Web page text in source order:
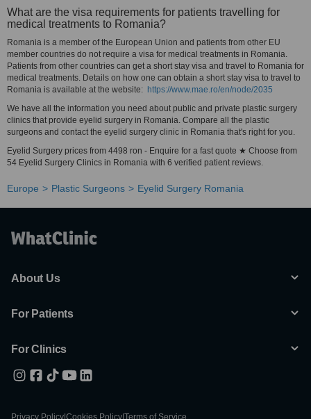
What are the visa requirements for patients travelling for
medical treatments to Romania?
Romania is a member of the European Union and patients from other EU
member countries do not require a visa for medical treatments in Romania.
Patients from other countries can get a short stay visa and travel to Romania for
medical treatments. Details on how one can obtain a short stay visa to travel to
Romania is available at the website: https://www.mae.ro/en/node/2035
We have all the information you need about public and private plastic surgery
clinics that provide eyelid surgery in Romania. Compare all the plastic
surgeons and contact the eyelid surgery clinic in Romania that's right for you.
Eyelid Surgery prices from 4498 ron - Enquire for a fast quote ★ Choose from
54 Eyelid Surgery Clinics in Romania with 6 verified patient reviews.
Europe Plastic Surgeons Eyelid Surgery Romania
About Us
For Patients
For Clinics
Privacy Policy Cookies Policy Terms of Service